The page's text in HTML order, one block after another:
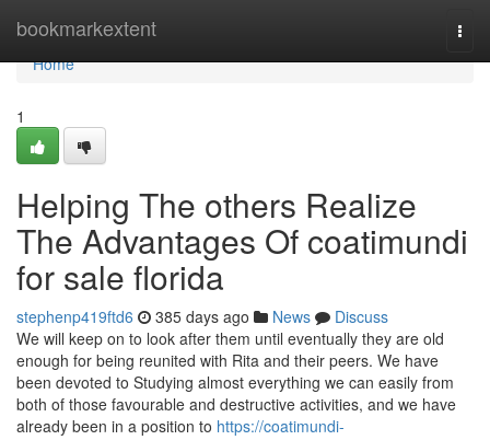
bookmarkextent
Home
Home
1
Helping The others Realize
The Advantages Of coatimundi
for sale florida
stephenp419ftd6 385 days ago News
Discuss
We will keep on to look after them until eventually they are old
enough for being reunited with Rita and their peers. We have
been devoted to Studying almost everything we can easily from
both of those favourable and destructive activities, and we have
already been in a position to https://coatimundi-